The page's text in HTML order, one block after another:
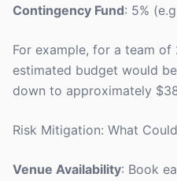
Contingency Fund: 5%
For example, for a team
estimated budget would
down to approximately
Risk Mitigation: What
Venue Availability: Book